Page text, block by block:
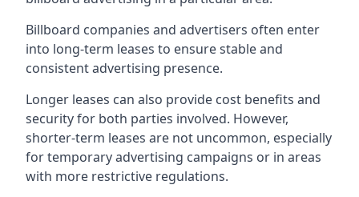
Billboard companies and advertisers often enter
into long-term leases to ensure stable and
consistent advertising presence.
Longer leases can also provide cost benefits and
security for both parties involved. However,
shorter-term leases are not uncommon, especially
for temporary advertising campaigns or in areas
with more restrictive regulations.